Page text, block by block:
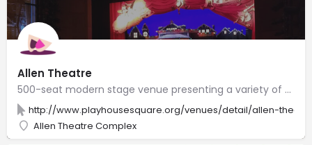
Allen Theatre
500-seat modern stage venue presenting a variety of events in a historic silent movie theater.
http://www.playhousesquare.org/venues/detail/allen-theatre
Allen Theatre Complex